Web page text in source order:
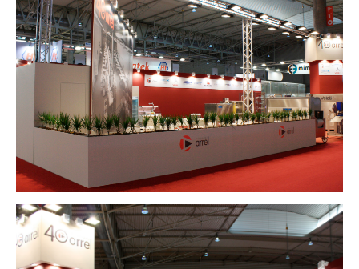
CONTACT
Español
English
-
INSTAGRAM
PINTEREST
-
Lincoln 2, pis 3
08006 Barcelona
+34 629 802 397